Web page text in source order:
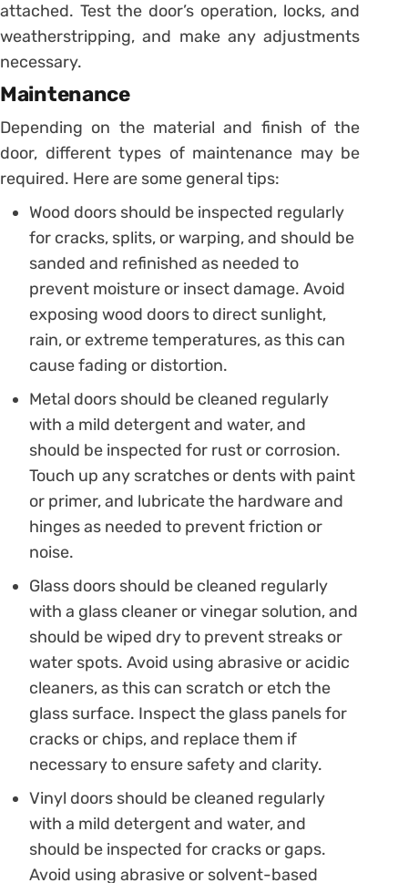
attached. Test the door’s operation, locks, and
weatherstripping, and make any adjustments
necessary.
Maintenance
Depending on the material and finish of the
door, different types of maintenance may be
required. Here are some general tips:
Wood doors should be inspected regularly
for cracks, splits, or warping, and should be
sanded and refinished as needed to
prevent moisture or insect damage. Avoid
exposing wood doors to direct sunlight,
rain, or extreme temperatures, as this can
cause fading or distortion.
Metal doors should be cleaned regularly
with a mild detergent and water, and
should be inspected for rust or corrosion.
Touch up any scratches or dents with paint
or primer, and lubricate the hardware and
hinges as needed to prevent friction or
noise.
Glass doors should be cleaned regularly
with a glass cleaner or vinegar solution, and
should be wiped dry to prevent streaks or
water spots. Avoid using abrasive or acidic
cleaners, as this can scratch or etch the
glass surface. Inspect the glass panels for
cracks or chips, and replace them if
necessary to ensure safety and clarity.
Vinyl doors should be cleaned regularly
with a mild detergent and water, and
should be inspected for cracks or gaps.
Avoid using abrasive or solvent-based